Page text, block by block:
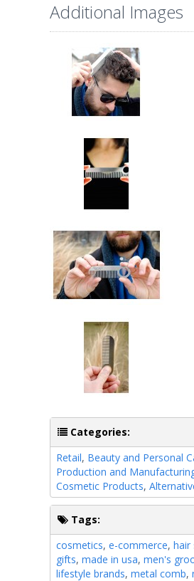
Additional Images
Categories:
Retail, Beauty and Personal
Production and
Cosmetic Products,
Tags:
cosmetics, e-commerce, hair
gifts, made in usa, men's
lifestyle brands, metal comb,